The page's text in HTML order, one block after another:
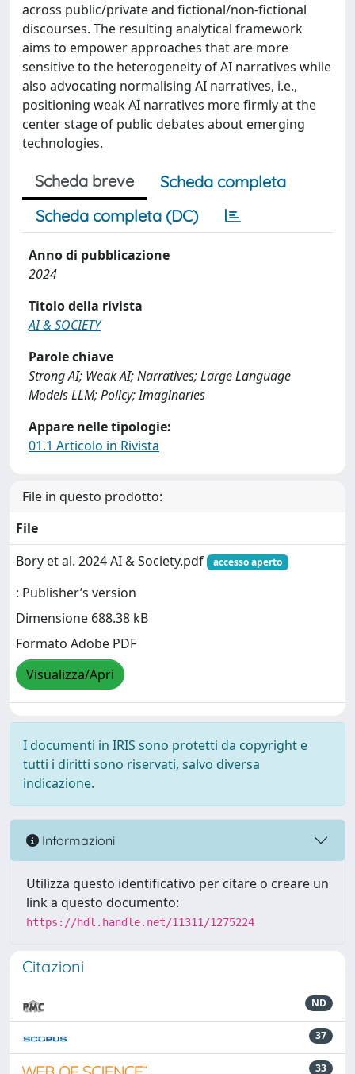
across public/private and fictional/non-fictional
discourses. The resulting analytical framework
aims to empower approaches that are more
sensitive to the heterogeneity of AI narratives while
also advocating normalising AI narratives, i.e.,
positioning weak AI narratives more firmly at the
center stage of public debates about emerging
technologies.
Scheda breve
Scheda completa
Scheda completa (DC)
Anno di pubblicazione
2024
Titolo della rivista
AI & SOCIETY
Parole chiave
Strong AI; Weak AI; Narratives; Large Language
Models LLM; Policy; Imaginaries
Appare nelle tipologie:
01.1 Articolo in Rivista
File in questo prodotto:
File
Bory et al. 2024 AI & Society.pdf
accesso aperto
: Publisher’s version
Dimensione 688.38 kB
Formato Adobe PDF
Visualizza/Apri
I documenti in IRIS sono protetti da copyright e
tutti i diritti sono riservati, salvo diversa
indicazione.
Informazioni
Utilizza questo identificativo per citare o creare un
link a questo documento:
https://hdl.handle.net/11311/1275224
Citazioni
ND
37
33